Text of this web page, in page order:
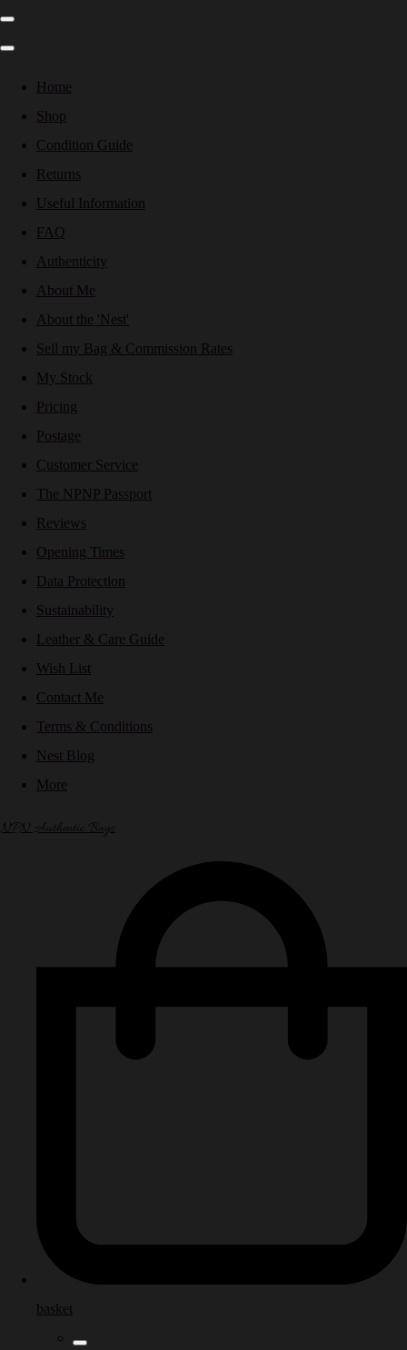
Home
Shop
Condition Guide
Returns
Useful Information
FAQ
Authenticity
About Me
About the 'Nest'
Sell my Bag & Commission Rates
My Stock
Pricing
Postage
Customer Service
The NPNP Passport
Reviews
Opening Times
Data Protection
Sustainability
Leather & Care Guide
Wish List
Contact Me
Terms & Conditions
Nest Blog
More
NPN Authentic Bags
basket